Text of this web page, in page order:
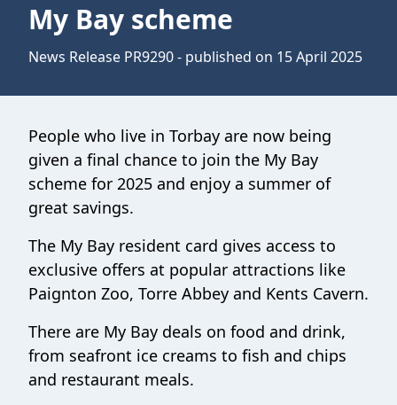
My Bay scheme
News Release PR9290 - published on 15 April 2025
People who live in Torbay are now being
given a final chance to join the My Bay
scheme for 2025 and enjoy a summer of
great savings.
The My Bay resident card gives access to
exclusive offers at popular attractions like
Paignton Zoo, Torre Abbey and Kents Cavern.
There are My Bay deals on food and drink,
from seafront ice creams to fish and chips
and restaurant meals.